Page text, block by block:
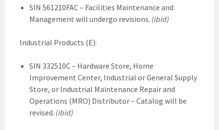
SIN 561210FAC – Facilities Maintenance and
Management will undergo revisions. (ibid)
Industrial Products (E):
SIN 332510C – Hardware Store, Home
Improvement Center, Industrial or General Supply
Store, or Industrial Maintenance Repair and
Operations (MRO) Distributor – Catalog will be
revised. (ibid)